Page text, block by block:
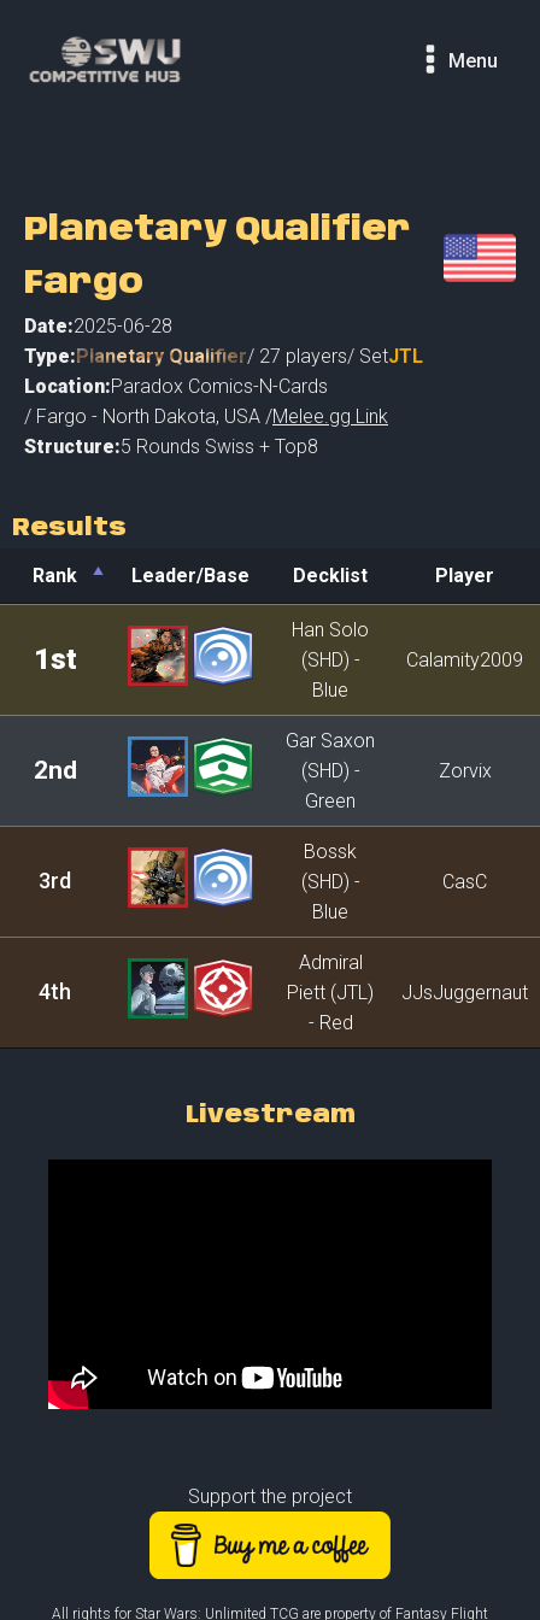
Menu
Planetary Qualifier
Fargo
Date:2025-06-28
Type:Planetary Qualifier/ 27 players/ SetJTL
Location:Paradox Comics-N-Cards
/ Fargo - North Dakota, USA /Melee.gg Link
Structure:5 Rounds Swiss + Top8
Results
Rank Leader/Base Decklist
Player
Decklist
1st
Han Solo
(SHD) -
Blue
Calamity2009
2nd
Gar Saxon
(SHD) -
Green
Zorvix
3rd
Bossk
(SHD) -
Blue
CasC
4th
Admiral
Piett (JTL)
- Red
JJsJuggernaut
Livestream
Support the project
All rights for Star Wars: Unlimited TCG are property of Fantasy Flight